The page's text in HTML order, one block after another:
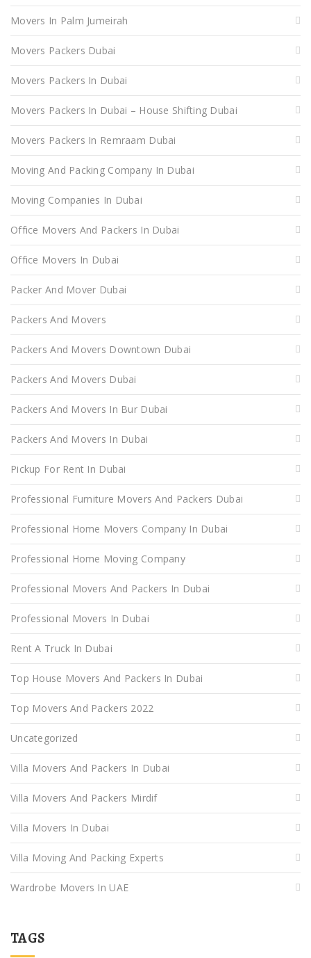
Movers In Palm Jumeirah
Movers Packers Dubai
Movers Packers In Dubai
Movers Packers In Dubai – House Shifting Dubai
Movers Packers In Remraam Dubai
Moving And Packing Company In Dubai
Moving Companies In Dubai
Office Movers And Packers In Dubai
Office Movers In Dubai
Packer And Mover Dubai
Packers And Movers
Packers And Movers Downtown Dubai
Packers And Movers Dubai
Packers And Movers In Bur Dubai
Packers And Movers In Dubai
Pickup For Rent In Dubai
Professional Furniture Movers And Packers Dubai
Professional Home Movers Company In Dubai
Professional Home Moving Company
Professional Movers And Packers In Dubai
Professional Movers In Dubai
Rent A Truck In Dubai
Top House Movers And Packers In Dubai
Top Movers And Packers 2022
Uncategorized
Villa Movers And Packers In Dubai
Villa Movers And Packers Mirdif
Villa Movers In Dubai
Villa Moving And Packing Experts
Wardrobe Movers In UAE
TAGS